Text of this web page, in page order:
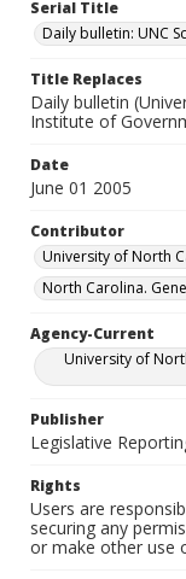
Serial Title
Daily bulletin: UNC
Title Replaces
Daily bulletin
Institute of
Date
June 01 2005
Contributor
University of North
North Carolina.
Agency-Current
University of
Publisher
Legislative
Rights
Users are
securing any
or make other use